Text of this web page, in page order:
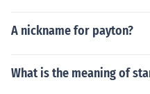
A nickname for payton?
What is the meaning of